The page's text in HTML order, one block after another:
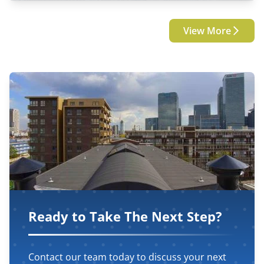
View More
Ready to Take The Next Step?
Contact our team today to discuss your next